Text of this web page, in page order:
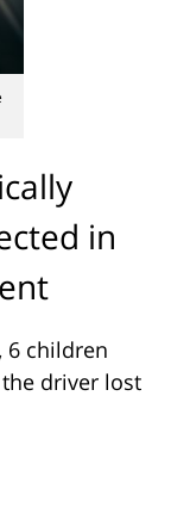
in
6 children
driver lost